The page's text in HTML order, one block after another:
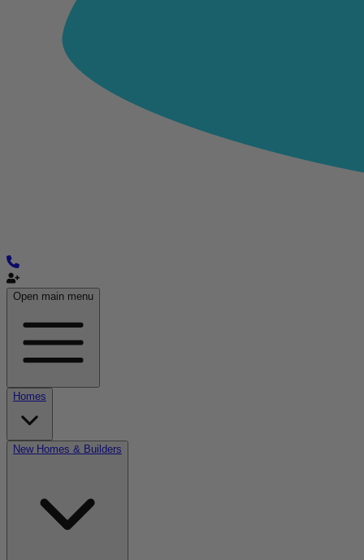
Open main menu
Homes
New Homes & Builders